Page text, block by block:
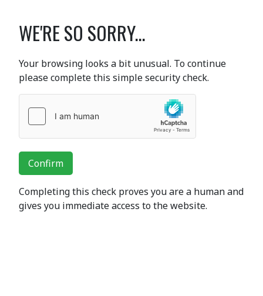
WE'RE SO SORRY...
Your browsing looks a bit unusual. To continue
please complete this simple security check.
Confirm
Completing this check proves you are a human and
gives you immediate access to the website.